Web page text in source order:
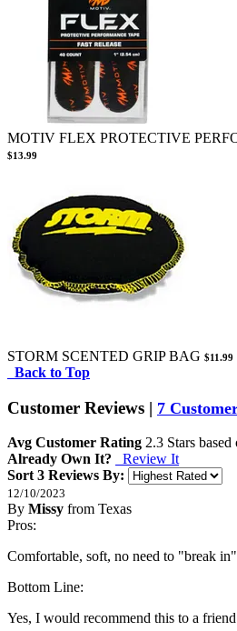
MOTIV FLEX PROTECTIVE
$13.99
STORM SCENTED GRIP BAG $11.99
Back to Top
Customer Reviews | 7
Avg Customer Rating 2.3 Stars based
Already Own It?
Review It
Sort 3 Reviews By:
12/10/2023
By Missy from Texas
5/5Stars
Pros:
Comfortable, soft, no need to "break in"
Bottom Line:
Yes, I would recommend this to a friend